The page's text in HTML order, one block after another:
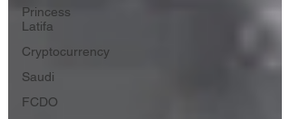
Princess
Latifa
Cryptocurrency
Saudi
FCDO